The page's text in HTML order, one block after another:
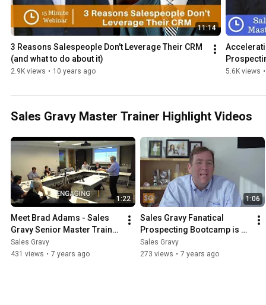
11:14
3 Reasons Salespeople Don't Leverage Their CRM
(and what to do about it)
2.9K views • 10 years ago 5.6K views •
Sales Gravy Master Trainer Highlight Videos
1:22
Meet Brad Adams - Sales
Gravy Senior Master Trainer
| Sales Training
Sales Gravy
431 views • 7 years ago
1:06
Sales Gravy Fanatical
Prospecting Bootcamp is a
Pipeline Accelerator | Sales
Training
Sales Gravy
273 views • 7 years ago